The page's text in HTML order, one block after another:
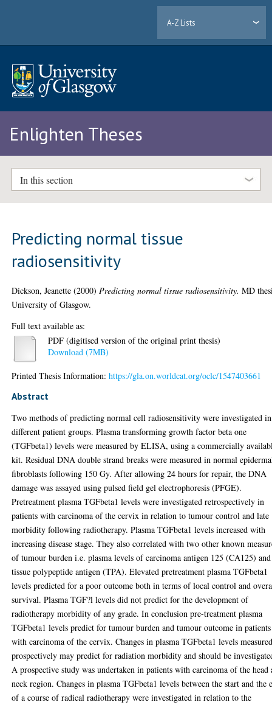
A-Z Lists
Enlighten Theses
In this section
Predicting normal tissue
radiosensitivity
Dickson, Jeanette (2000) Predicting normal tissue radiosensitivity. MD
University of Glasgow.
Full text available as:
PDF (digitised version of the original print thesis)
Download (7MB)
Printed Thesis Information:https://gla.on.worldcat.org/oclc/1547403661
Abstract
Two methods of predicting normal cell radiosensitivity were investigated in
different patient groups. Plasma transforming growth factor beta one
(TGFbeta1) levels were measured by ELISA, using a commercially
kit. Residual DNA double strand breaks were measured in normal
fibroblasts following 150 Gy. After allowing 24 hours for repair, the DNA
damage was assayed using pulsed field gel electrophoresis (PFGE).
Pretreatment plasma TGFbeta1 levels were investigated retrospectively in
patients with carcinoma of the cervix in relation to tumour control and late
morbidity following radiotherapy. Plasma TGFbeta1 levels increased with
increasing disease stage. They also correlated with two other known
of tumour burden i.e. plasma levels of carcinoma antigen 125 (CA125) and
tissue polypeptide antigen (TPA). Elevated pretreatment plasma TGFbeta1
levels predicted for a poor outcome both in terms of local control and
survival. Plasma TGF?l levels did not predict for the development of
radiotherapy morbidity of any grade. In conclusion pre-treatment plasma
TGFbeta1 levels predict for tumour burden and tumour outcome in patients
with carcinoma of the cervix. Changes in plasma TGFbeta1 levels
prospectively may predict for radiation morbidity and should be
A prospective study was undertaken in patients with carcinoma of the head
neck region. Changes in plasma TGFbeta1 levels between the start and the
of a course of radical radiotherapy were investigated in relation to the